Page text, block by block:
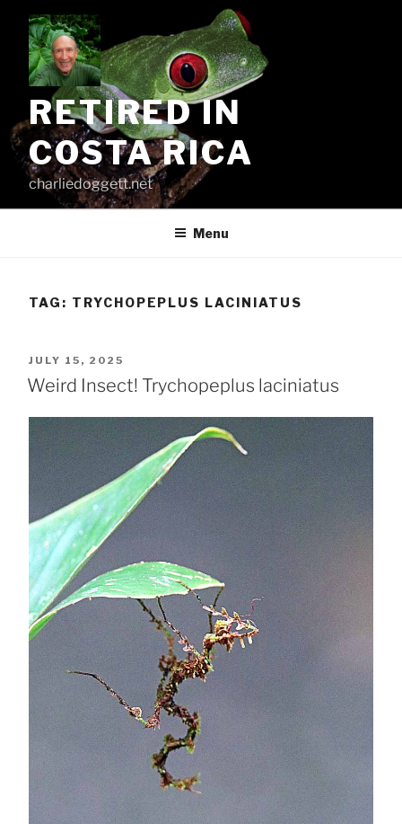
content
RETIRED IN
COSTA RICA
charliedoggett.net
Menu
TAG: TRYCHOPEPLUS LACINIATUS
POSTED
ON
JULY 15, 2025
Weird Insect! Trychopeplus laciniatus